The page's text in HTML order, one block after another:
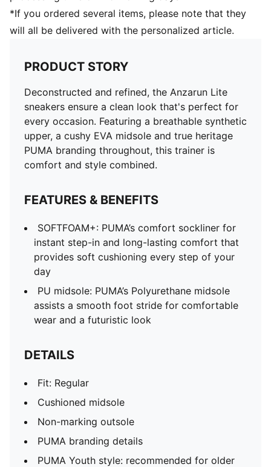
*If you ordered several items, please note that they
will all be delivered with the personalized article.
PRODUCT STORY
Deconstructed and refined, the Anzarun Lite
sneakers ensure a clean look that's perfect for
every occasion. Featuring a breathable synthetic
upper, a cushy EVA midsole and true heritage
PUMA branding throughout, this trainer is
comfort and style combined.
FEATURES & BENEFITS
SOFTFOAM+: PUMA’s comfort sockliner for
instant step-in and long-lasting comfort that
provides soft cushioning every step of your
day
PU midsole: PUMA’s Polyurethane midsole
assists a smooth foot stride for comfortable
wear and a futuristic look
DETAILS
Fit: Regular
Cushioned midsole
Non-marking outsole
PUMA branding details
PUMA Youth style: recommended for older